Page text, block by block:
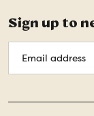
Sign up to
Address